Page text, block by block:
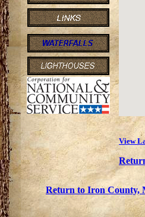
View
Return to Iron County,